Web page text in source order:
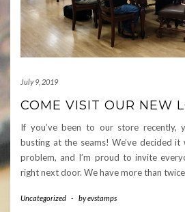
July 9, 2019
COME VISIT OUR NEW
If you’ve been to our store recently,
busting at the seams! We’ve decided
problem, and I’m proud to invite
right next door. We have more than
Uncategorized - byevstamps